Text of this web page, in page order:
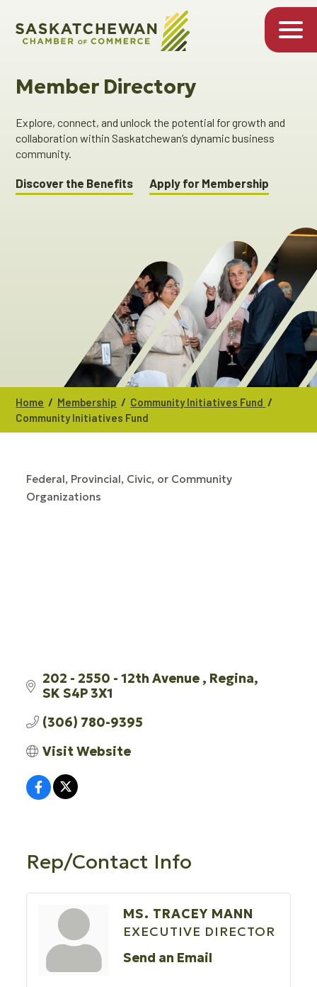
Member Directory
Explore, connect, and unlock the potential for growth and
collaboration within Saskatchewan’s dynamic business
community.
Discover the Benefits Apply for Membership
Home / Membership / Community Initiatives Fund /
Community Initiatives Fund
CATEGORIES
Federal, Provincial, Civic, or Community
Organizations
202 - 2550 - 12th Avenue
Regina
SKS4P 3X1
(306) 780-9395
Visit Website
Rep/Contact Info
MS. TRACEY MANN
EXECUTIVE DIRECTOR
Send an Email